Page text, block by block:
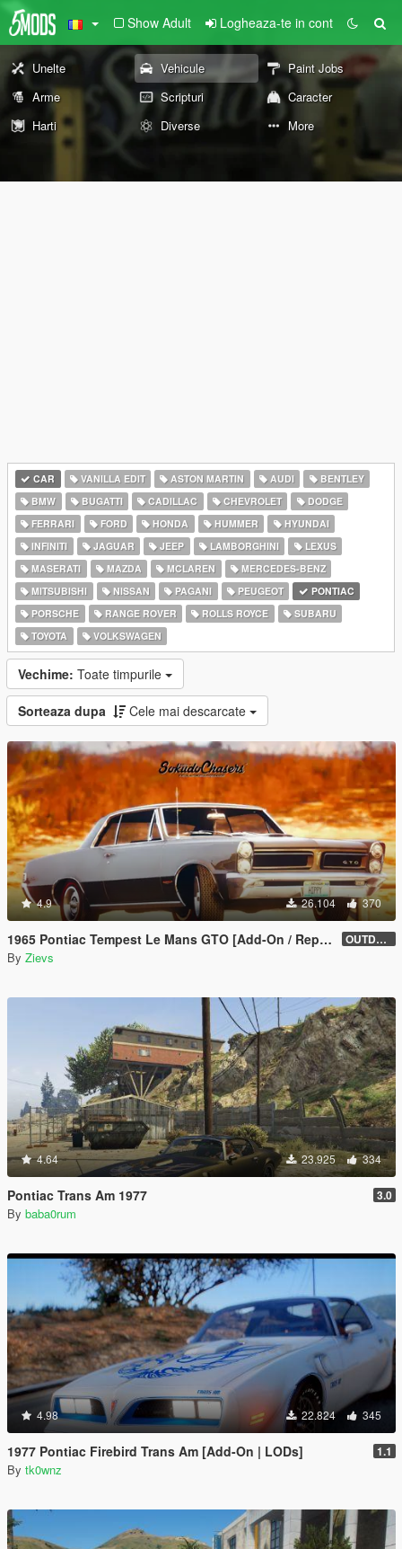
Show Adult Logheaza-te in cont
Unelte Vehicule
Paint Jobs
Arme
Scripturi
Caracter
Harti
Diverse More
CAR VANILLA EDIT ASTON MARTIN AUDI
BENTLEY
BMW
BUGATTI CADILLAC CHEVROLET
DODGE
FERRARI
FORD HONDA HUMMER
HYUNDAI
INFINITI
JAGUAR JEEP LAMBORGHINI
LEXUS
MASERATI
MAZDA MCLAREN
MERCEDES-BENZ
MITSUBISHI
NISSAN PAGANI PEUGEOT
PONTIAC
PORSCHE
RANGE ROVER ROLLS ROYCE
SUBARU
TOYOTA
VOLKSWAGEN
Vechime: Toate timpurile
Sorteaza dupa Cele mai descarcate
4.9 26.104 370
1965 Pontiac Tempest Le Mans GTO [Add-On / Replace | Tuning] OUTDATED
By Zievs
4.64 23.925 334
Pontiac Trans Am 1977 3.0
By baba0rum
4.98 22.824 345
1977 Pontiac Firebird Trans Am [Add-On | LODs] 1.1
By tk0wnz